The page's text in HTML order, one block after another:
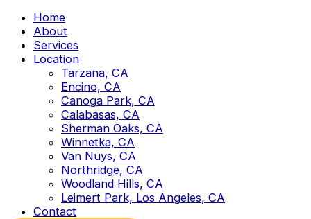
Home
About
Services
Location
Tarzana, CA
Encino, CA
Canoga Park, CA
Calabasas, CA
Sherman Oaks, CA
Winnetka, CA
Van Nuys, CA
Northridge, CA
Woodland Hills, CA
Leimert Park, Los Angeles, CA
Contact